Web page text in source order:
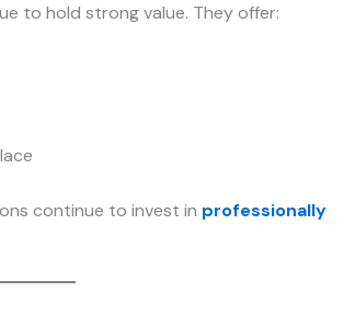
to hold strong value. They offer:
continue to invest in professionally